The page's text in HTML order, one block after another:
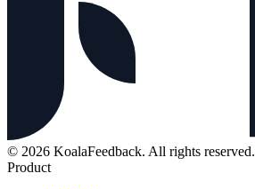
© 2026 KoalaFeedback. All rights reserved.
Product